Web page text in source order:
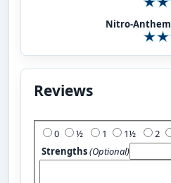
Nitro-Anthem
Reviews
0 1 2
Strengths(Optional)